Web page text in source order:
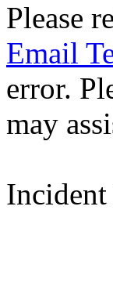
Please
Email
error.
may